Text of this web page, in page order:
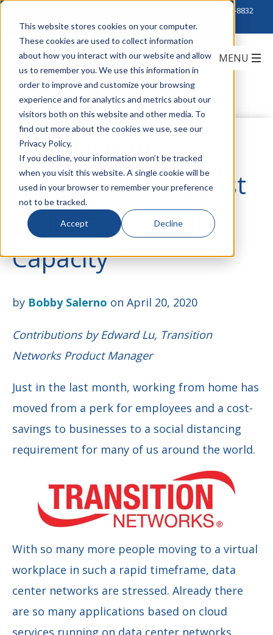
This website stores cookies on your computer.
These cookies are used to collect information
about how you interact with our website and allow
us to remember you. We use this information in
order to improve and customize your browsing
experience and for analytics and metrics about our
visitors both on this website and other media. To
find out more about the cookies we use, see our
Privacy Policy.
If you decline, your information won’t be tracked
when you visit this website. A single cookie will be
used in your browser to remember your preference
not to be tracked.
Accept Decline
888-222-8832
The New Office is
Home: How to Boost
your Data Center
Capacity
by Bobby Salerno on April 20, 2020
Contributions by Edward Lu, Transition
Networks Product Manager
Just in the last month, working from home has
moved from a perk for employees and a cost-
savings to businesses to a social distancing
requirement for many of us around the world.
With so many more people moving to a virtual
workplace in such a rapid timeframe, data
center networks are stressed. Already there
are so many applications based on cloud
services running on data center networks.